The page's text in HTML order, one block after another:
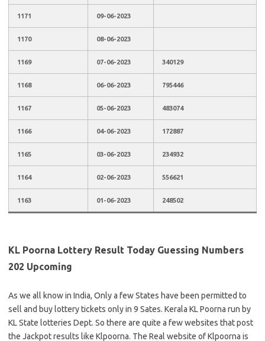
1171 09-06-2023
1170 08-06-2023
1169 07-06-2023 340129
1168 06-06-2023 795446
1167 05-06-2023 483074
1166 04-06-2023 172887
1165 03-06-2023 234932
1164 02-06-2023 556621
1163 01-06-2023 248502
KL Poorna Lottery Result Today Guessing Numbers
202 Upcoming
As we all know in India, Only a few States have been permitted to
sell and buy lottery tickets only in 9 Sates. Kerala KL Poorna run by
KL State lotteries Dept. So there are quite a few websites that post
the Jackpot results like Klpoorna. The Real website of Klpoorna is